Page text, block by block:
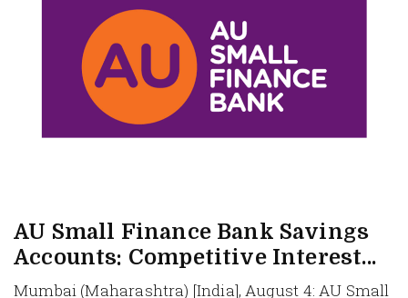
AU Small Finance Bank Savings
Accounts: Competitive Interest...
Mumbai (Maharashtra) [India], August 4: AU Small